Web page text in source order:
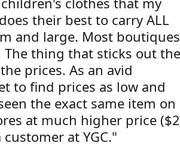
their best to carry ALL
and large. Most boutiques
The thing that sticks out the
prices. As an avid
to find prices as low and
the exact same item on
at much higher price
at YGC."